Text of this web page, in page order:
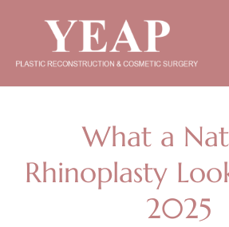
What a
Rhinoplasty
2025